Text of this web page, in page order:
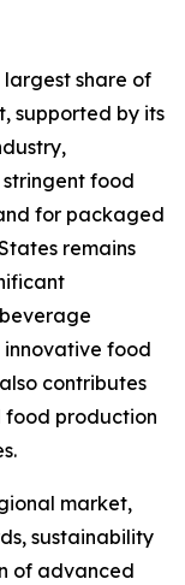
share of
supported by its
food
for packaged
remains
innovative food
contributes
food production
market,
sustainability
of advanced